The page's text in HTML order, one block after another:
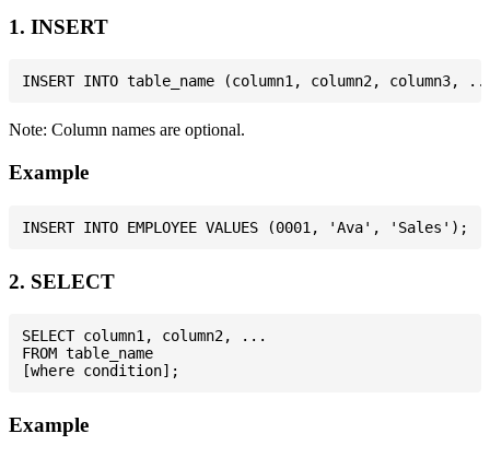
1. INSERT
Note: Column names are optional.
Example
2. SELECT
SELECT column1, column2, ...
FROM table_name
Example